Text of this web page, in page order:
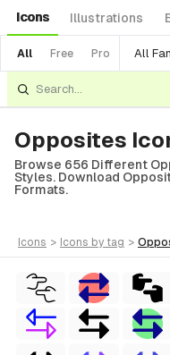
Icons Illustrations
All Free Pro All
Opposites
Browse 656 Different
Styles. Download
Formats.
icons > icons by tag >